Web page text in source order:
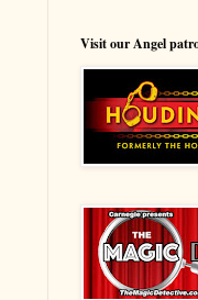
Visit our Angel